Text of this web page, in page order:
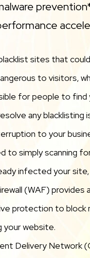
sites that
to visitors,
for people to find
any blacklisting
to your
to simply scanning
infected your
(WAF) provides
protection to block
your website.
Delivery Network